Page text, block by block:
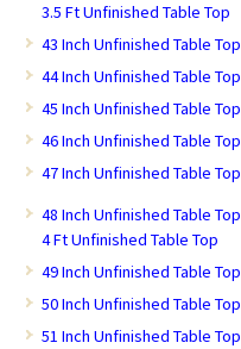
3.5 Ft Unfinished Table Top
43 Inch Unfinished Table Top
44 Inch Unfinished Table Top
45 Inch Unfinished Table Top
46 Inch Unfinished Table Top
47 Inch Unfinished Table Top
48 Inch Unfinished Table Top
4 Ft Unfinished Table Top
49 Inch Unfinished Table Top
50 Inch Unfinished Table Top
51 Inch Unfinished Table Top